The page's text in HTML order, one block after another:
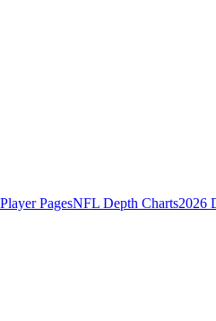
PagesNFL Depth Charts2026